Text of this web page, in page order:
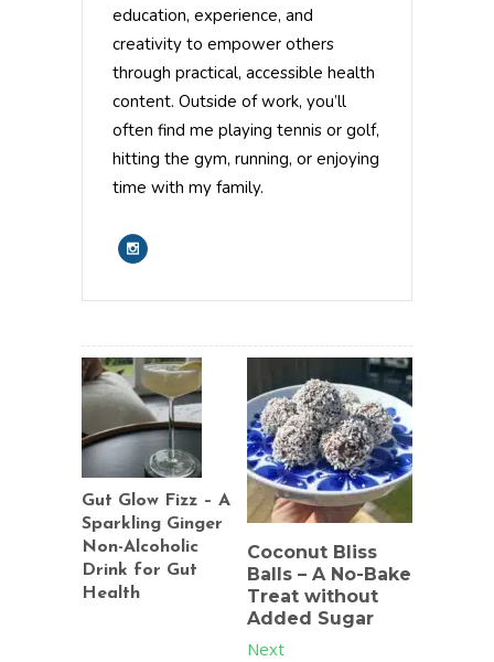
education, experience, and
creativity to empower others
through practical, accessible health
content. Outside of work, you’ll
often find me playing tennis or golf,
hitting the gym, running, or enjoying
time with my family.
Gut Glow Fizz – A
Sparkling Ginger
Non-Alcoholic
Drink for Gut
Health
Coconut Bliss
Balls – A No-Bake
Treat without
Added Sugar
Next